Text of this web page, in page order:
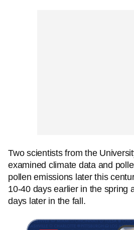
Two scientists from the
examined climate data and
pollen emissions later this
10-40 days earlier in the spring
days later in the fall.